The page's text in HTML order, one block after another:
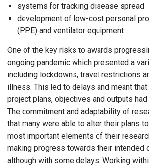
systems for tracking disease spread
development of low-cost personal
(PPE) and ventilator equipment
One of the key risks to awards
ongoing pandemic which presented a
including lockdowns, travel restrictions
illness. This led to delays and meant that
project plans, objectives and outputs had
The commitment and adaptability of
that many were able to alter their plans
most important elements of their
making progress towards their intended
although with some delays. Working